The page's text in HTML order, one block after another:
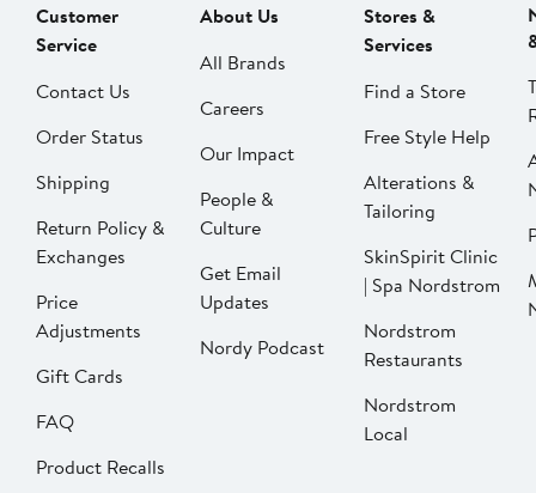
Customer
Service
Contact Us
Order Status
Shipping
Return Policy &
Exchanges
Price
Adjustments
Gift Cards
FAQ
Product Recalls
About Us
All Brands
Careers
Our Impact
People &
Culture
Get Email
Updates
Nordy Podcast
Stores &
Services
Find a Store
Free Style Help
Alterations &
Tailoring
SkinSpirit Clinic
| Spa Nordstrom
Nordstrom
Restaurants
Nordstrom
Local